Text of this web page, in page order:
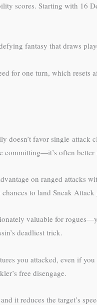
scores. Starting with 16
fantasy that draws
one turn, which resets
favor single-
committing—it’s often
on ranged attacks
to land Sneak
valuable for
deadliest trick.
you attacked, even if
free disengage.
it reduces the target’s